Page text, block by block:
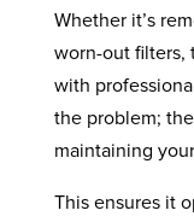
Whether it’s
worn-out filters,
with
the problem;
maintaining
This ensures it